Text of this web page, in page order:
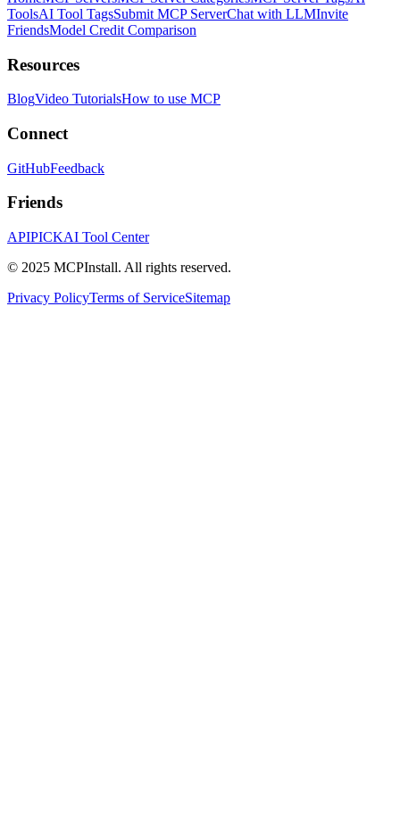
ToolsAI Tool TagsSubmit MCP ServerChat with LLMInvite
FriendsModel Credit Comparison
Resources
BlogVideo TutorialsHow to use MCP
Connect
GitHubFeedback
Friends
APIPICKAI Tool Center
© 2025 MCPInstall. All rights reserved.
Privacy PolicyTerms of ServiceSitemap